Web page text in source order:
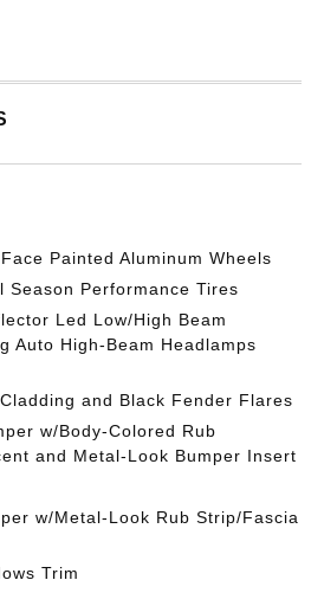
Painted Aluminum Wheels
Season Performance Tires
Led Low/High Beam
Auto High-Beam Headlamps
and Black Fender Flares
w/Body-Colored Rub
and Metal-Look Bumper Insert
w/Metal-Look Rub Strip/Fascia
Trim